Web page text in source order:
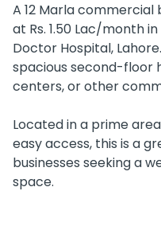
A 12 Marla
at Rs. 1.50 Lac/month
Doctor Hospital,
spacious second-floor
centers, or other
Located in a prime
easy access, this is a
businesses seeking a
space.